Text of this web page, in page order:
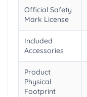
Official Safety
Mark License
Included
Accessories
Product
Physical
Footprint